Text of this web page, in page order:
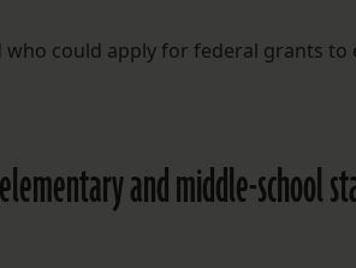
who could apply for federal grants
and middle-school